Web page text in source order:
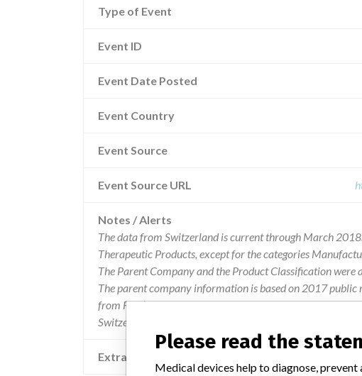
Type of Event
Event ID
Event Date Posted
Event Country
Event Source
Event Source URL
Notes / Alerts
The data from Switzerland is current through March
Therapeutic Products, except for the categories
The Parent Company and the Product Classification were
The parent company information is based on 2017
from FDA’s Product Classification by Review Panel,
Switzerland.
Extra notes in the data
Please read the
Medical devices help to diagnose,